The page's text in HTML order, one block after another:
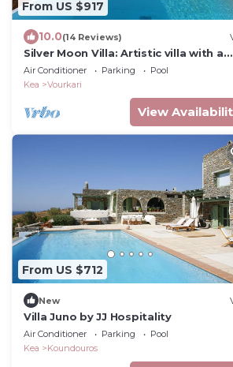
From US $917
10.0(14 Reviews)
Silver Moon Villa: Artistic villa with a
breathtaking view of the Aegean
Air Conditioner Parking
Pool
Kea
Vourkari
View
From US $712
New
Villa Juno by JJ Hospitality
Air Conditioner Parking
Pool
Kea
Koundouros